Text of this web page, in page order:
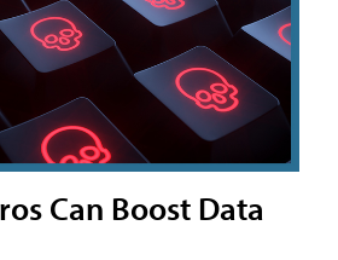
Can Boost Data